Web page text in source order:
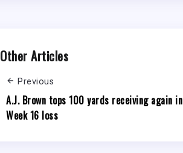
Other Articles
Previous
A.J. Brown tops 100 yards receiving again in
Week 16 loss